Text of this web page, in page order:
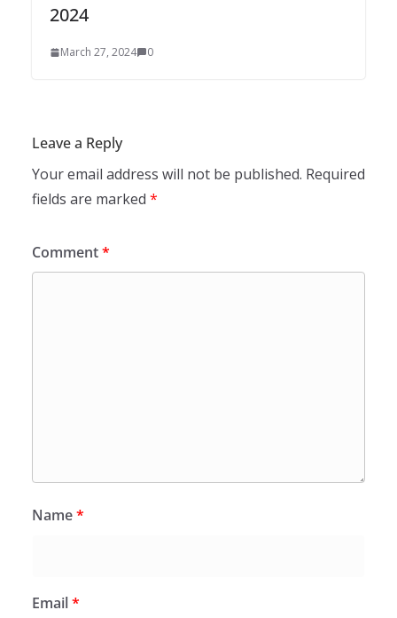
2024
March 27, 2024 0
Leave a Reply
Your email address will not be published. Required
fields are marked *
Comment*
Name*
Email*